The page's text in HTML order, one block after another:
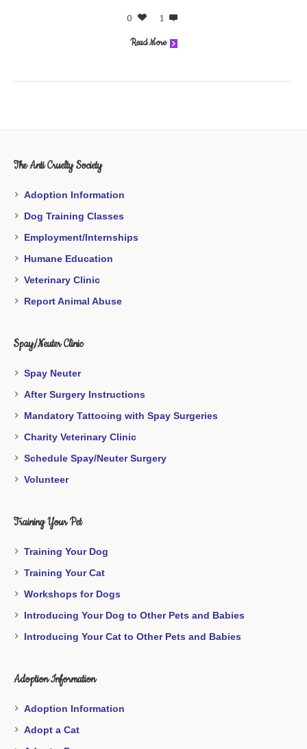
0 1
Read More
The Anti Cruelty Society
Adoption Information
Dog Training Classes
Employment/Internships
Humane Education
Veterinary Clinic
Report Animal Abuse
Spay/Neuter Clinic
Spay Neuter
After Surgery Instructions
Mandatory Tattooing with Spay Surgeries
Charity Veterinary Clinic
Schedule Spay/Neuter Surgery
Volunteer
Training Your Pet
Training Your Dog
Training Your Cat
Workshops for Dogs
Introducing Your Dog to Other Pets and Babies
Introducing Your Cat to Other Pets and Babies
Adoption Information
Adoption Information
Adopt a Cat